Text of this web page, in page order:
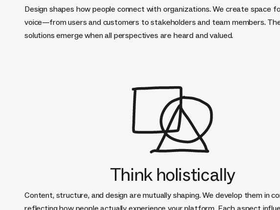
Design shapes how people connect with organizations. We create space
voice—from users and customers to stakeholders and team members.
solutions emerge when all perspectives are heard and valued.
Think holistically
Content, structure, and design are mutually shaping. We develop them in
reflecting how people actually experience your platform. Each aspect